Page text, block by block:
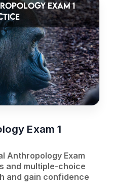
EXAM 1
Exam 1
Anthropology Exam
and multiple-choice
and gain confidence